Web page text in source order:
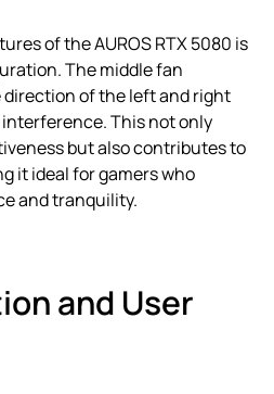
of the AUROS RTX 5080 is
The middle fan
of the left and right
This not only
but also contributes to
it ideal for gamers who
and tranquility.
and User